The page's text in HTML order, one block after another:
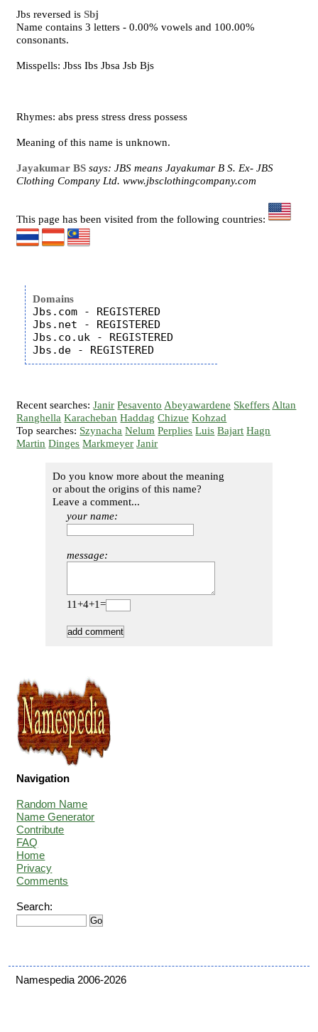
Jbs reversed isSbj
Name contains 3 letters - 0.00% vowels and 100.00%
consonants.
Misspells: Jbss Ibs Jbsa Jsb Bjs
Rhymes: abs press stress dress possess
Meaning of this name is unknown.
Jayakumar BS says: JBS means Jayakumar B S. Ex- JBS
Clothing Company Ltd. www.jbsclothingcompany.com
This page has been visited from the following countries:
Domains
Jbs.com - REGISTERED
Jbs.net - REGISTERED
Jbs.co.uk - REGISTERED
Recent searches:Janir Pesavento Abeyawardene Skeffers Altan
Ranghella Karacheban Haddag Chizue Kohzad
Top searches: Szynacha Nelum Perplies Luis Bajart Hagn
Martin Dinges Markmeyer Janir
Do you know more about the meaning
or about the origins of this name?
Leave a comment...
your name:
message:
11+4+1=
Navigation
Random Name
Name Generator
Contribute
FAQ
Home
Privacy
Comments
Search:
Namespedia 2006-2026